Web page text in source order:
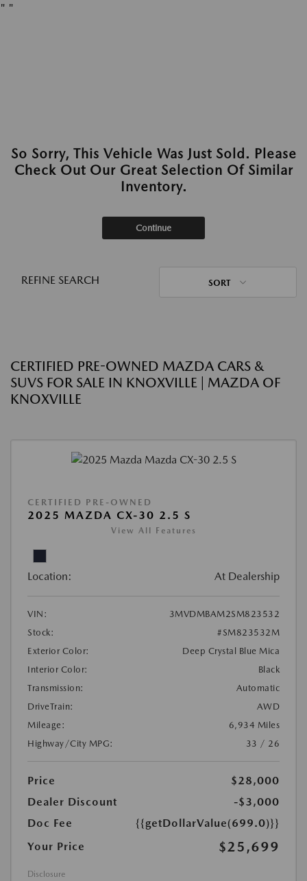
" "
So Sorry, This Vehicle Was Just Sold. Please
Check Out Our Great Selection Of Similar
Inventory.
Continue
REFINE SEARCH SORT
CERTIFIED PRE-OWNED MAZDA CARS &
SUVS FOR SALE IN KNOXVILLE | MAZDA OF
KNOXVILLE
CERTIFIED PRE-OWNED
2025 MAZDA CX-30 2.5 S
View All Features
Location: At Dealership
VIN:
3MVDMBAM2SM823532
Stock:
#SM823532M
Exterior Color:
Deep Crystal Blue Mica
Interior Color:
Black
Transmission:
Automatic
DriveTrain:
AWD
Mileage:
6,934 Miles
Highway/City MPG:
33 / 26
Price
$28,000
Dealer Discount
-$3,000
Doc Fee
{{getDollarValue(699.0)}}
Your Price
$25,699
Disclosure